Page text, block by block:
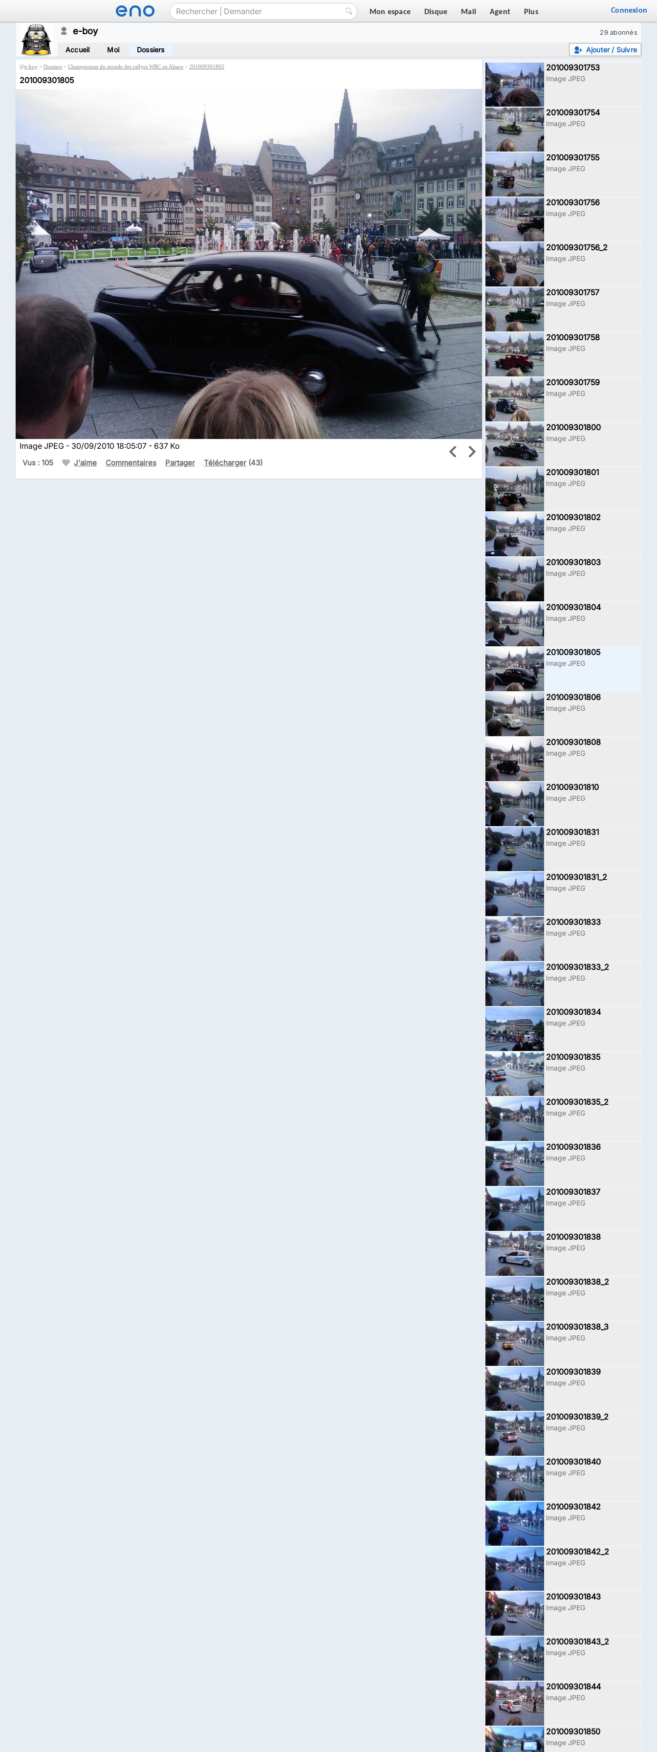
Mon espace Disque Mail Agent Plus Connexion
29 abonnés
e-boy
Ajouter / Suivre
Accueil Moi Dossiers
@e-boy > Dossiers > Championnat du monde des rallyes WRC en Alsace > 201009301805
201009301805
Image JPEG - 30/09/2010 18:05:07 - 637 Ko
Vus : 105 J'aime Commentaires Partager Télécharger (43)
201009301753
Image JPEG
201009301754
Image JPEG
201009301755
Image JPEG
201009301756
Image JPEG
201009301756_2
Image JPEG
201009301757
Image JPEG
201009301758
Image JPEG
201009301759
Image JPEG
201009301800
Image JPEG
201009301801
Image JPEG
201009301802
Image JPEG
201009301803
Image JPEG
201009301804
Image JPEG
201009301805
Image JPEG
201009301806
Image JPEG
201009301808
Image JPEG
201009301810
Image JPEG
201009301831
Image JPEG
201009301831_2
Image JPEG
201009301833
Image JPEG
201009301833_2
Image JPEG
201009301834
Image JPEG
201009301835
Image JPEG
201009301835_2
Image JPEG
201009301836
Image JPEG
201009301837
Image JPEG
201009301838
Image JPEG
201009301838_2
Image JPEG
201009301838_3
Image JPEG
201009301839
Image JPEG
201009301839_2
Image JPEG
201009301840
Image JPEG
201009301842
Image JPEG
201009301842_2
Image JPEG
201009301843
Image JPEG
201009301843_2
Image JPEG
201009301844
Image JPEG
201009301850
Image JPEG